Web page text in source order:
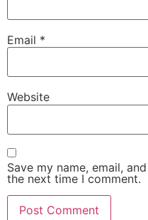
Email *
Website
Save my name, email,
the next time I comment.